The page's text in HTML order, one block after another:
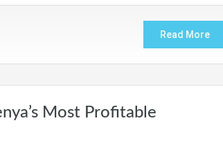
Read More
Most Profitable